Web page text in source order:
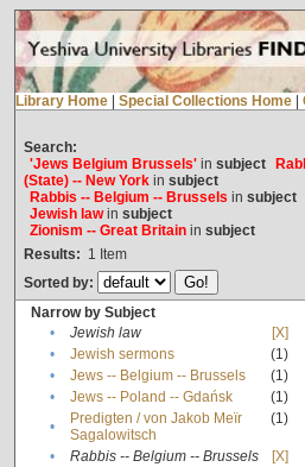
Library Home Special Collections Home
Search:
'Jews Belgium Brussels'in subject
(State) -- New Yorkin subject
Rabbis -- Belgium -- Brussels in subject
Jewish lawin subject
Zionism -- Great Britainin subject
Results: 1 Item
Sorted by:
Narrow by Subject
•
Jewish law
[X]
•
Jewish sermons
(1)
•
Jews -- Belgium -- Brussels
(1)
•
Jews -- Poland -- Gdańsk
(1)
•
Predigten / von Jakob Meïr
Sagalowitsch
(1)
• Rabbis -- Belgium -- Brussels
[X]